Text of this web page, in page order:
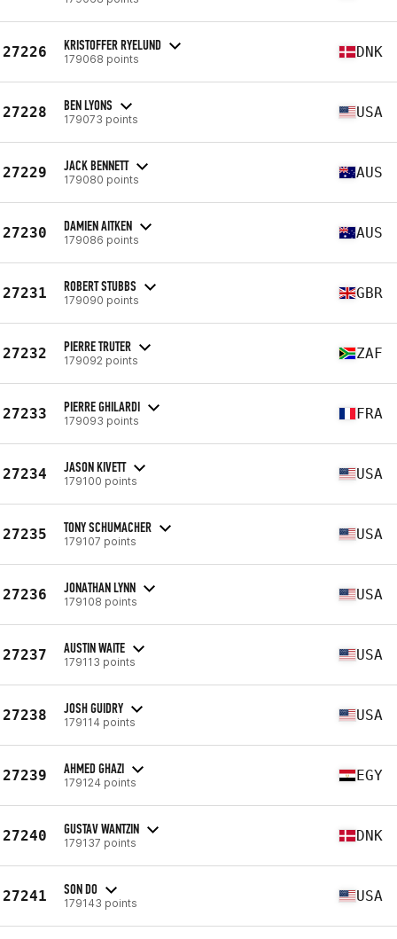
27226 KRISTOFFER RYELUND
179068 points DNK
27228 BEN LYONS
179073 points USA
27229 JACK BENNETT
179080 points AUS
27230 DAMIEN AITKEN
179086 points AUS
27231 ROBERT STUBBS
179090 points GBR
27232 PIERRE TRUTER
179092 points ZAF
27233 PIERRE GHILARDI
179093 points FRA
27234 JASON KIVETT
179100 points USA
27235 TONY SCHUMACHER
179107 points USA
27236 JONATHAN LYNN
179108 points USA
27237 AUSTIN WAITE
179113 points USA
27238 JOSH GUIDRY
179114 points USA
27239 AHMED GHAZI
179124 points EGY
27240 GUSTAV WANTZIN
179137 points DNK
27241 SON DO
179143 points USA